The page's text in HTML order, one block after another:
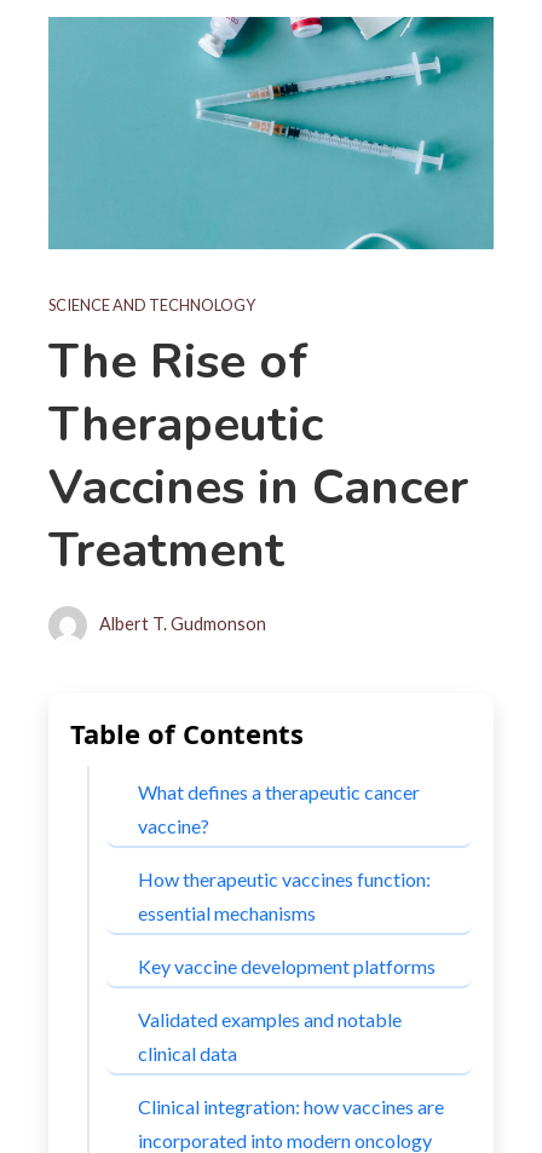
SCIENCE AND TECHNOLOGY
The Rise of
Therapeutic
Vaccines in Cancer
Treatment
Albert T. Gudmonson
Table of Contents
What defines a therapeutic cancer
vaccine?
How therapeutic vaccines function:
essential mechanisms
Key vaccine development platforms
Validated examples and notable
clinical data
Clinical integration: how vaccines are
incorporated into modern oncology